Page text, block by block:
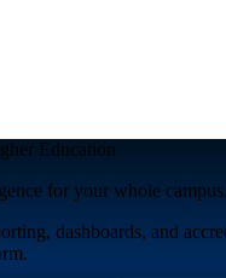
Education
for your whole campus.
dashboards, and